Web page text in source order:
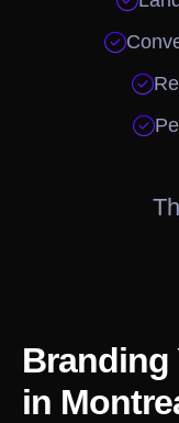



Branding
in